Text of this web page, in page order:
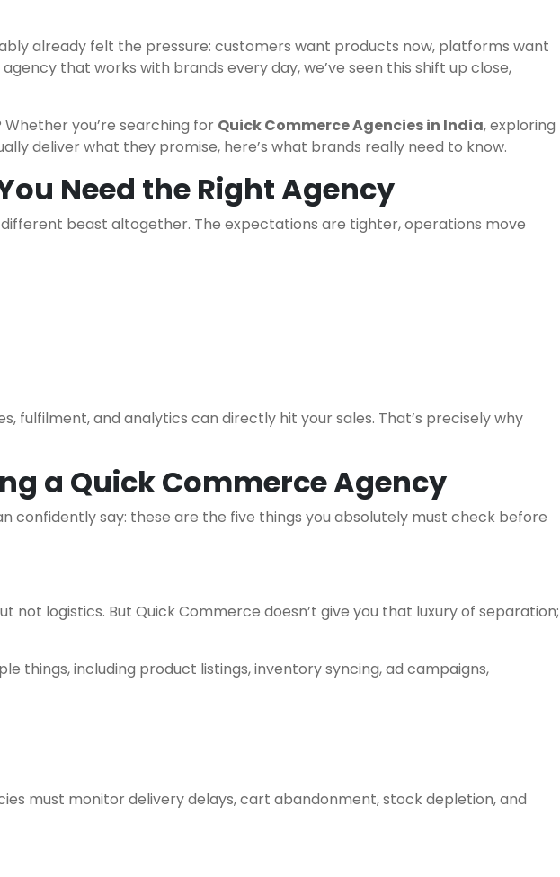
already felt the pressure: customers want products now, platforms want
that works with brands every day, we’ve seen this shift up close,
you’re searching for Quick Commerce Agencies in India, exploring
deliver what they promise, here’s what brands really need to know.
Need the Right Agency
beast altogether. The expectations are tighter, operations move
fulfilment, and analytics can directly hit your sales. That’s precisely why
a Quick Commerce Agency
say: these are the five things you absolutely must check before
logistics. But Quick Commerce doesn’t give you that luxury of separation;
things, including product listings, inventory syncing, ad campaigns,
must monitor delivery delays, cart abandonment, stock depletion, and